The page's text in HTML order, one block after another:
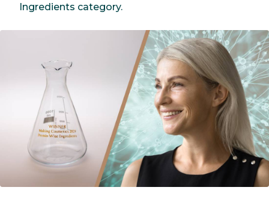
Ingredients category.